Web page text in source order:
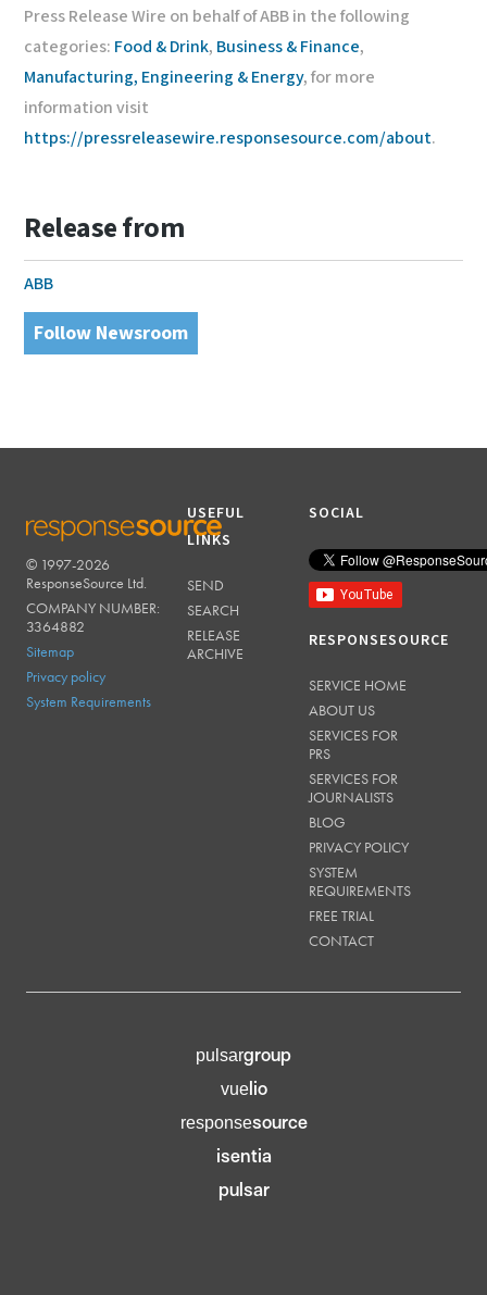
Press Release Wire on behalf of ABB in the following
categories: Food & Drink, Business & Finance,
Manufacturing, Engineering & Energy, for more
information visit
https://pressreleasewire.responsesource.com/about.
Release from
ABB
Follow Newsroom
RESPONSESOURCE
© 1997-2026
ResponseSource Ltd.
COMPANY NUMBER:
3364882
Sitemap
Privacy policy
System Requirements
USEFUL
LINKS
SEND
SEARCH
RELEASE
ARCHIVE
SOCIAL
RESPONSESOURCE
SERVICE HOME
ABOUT US
SERVICES FOR
PRS
SERVICES FOR
JOURNALISTS
BLOG
PRIVACY POLICY
SYSTEM
REQUIREMENTS
FREE TRIAL
CONTACT
pulsargroup
vuelio
responsesource
isentia
pulsar